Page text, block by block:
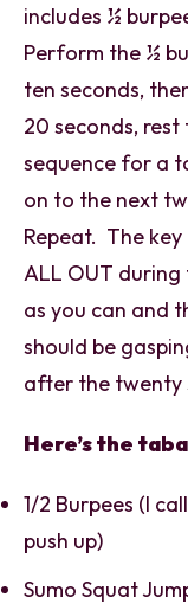
includes ½
Perform the ½
ten seconds,
20 seconds,
sequence for a
on to the next
Repeat. The
ALL OUT during
as you can and
should be
after the twenty
Here’s the
1/2 Burpees (I
push up)
Sumo Squat